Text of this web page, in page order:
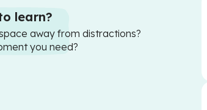
learn?
away from distractions?
you need?